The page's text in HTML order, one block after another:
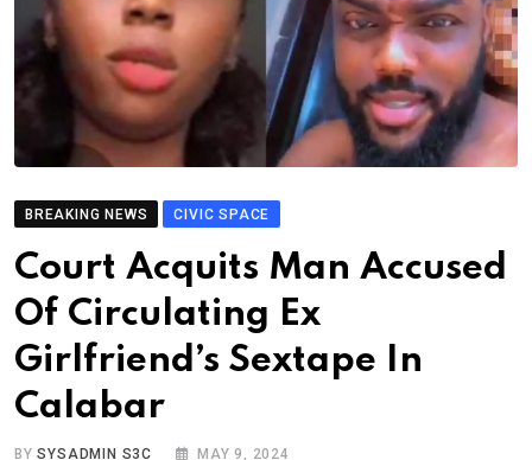
BREAKING NEWS CIVIC SPACE
Court Acquits Man Accused
Of Circulating Ex
Girlfriend’s Sextape In
Calabar
BYSYSADMIN S3C MAY 9, 2024